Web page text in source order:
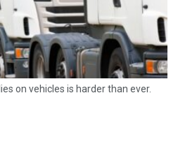
on vehicles is harder than ever.